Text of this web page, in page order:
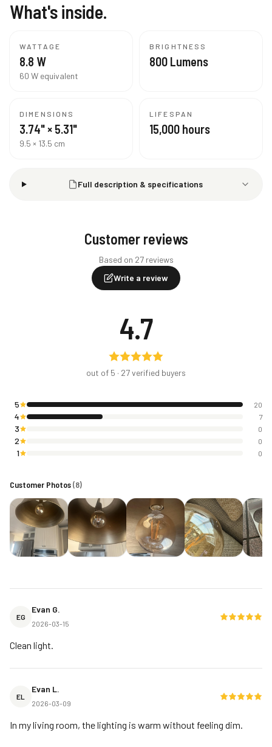
What's inside.
WATTAGE
8.8 W
60 W equivalent
BRIGHTNESS
800 Lumens
DIMENSIONS
3.74" × 5.31"
9.5 × 13.5 cm
LIFESPAN
15,000 hours
Full description & specifications
Customer reviews
Based on 27 reviews
Write a review
4.7
out of 5 · 27verified buyers
5 20
4 7
3 0
2 0
1 0
Customer Photos(8)
EG
Evan G.
2026-03-15
Clean light.
EL
Evan L.
2026-03-09
In my living room, the lighting is warm without feeling dim.